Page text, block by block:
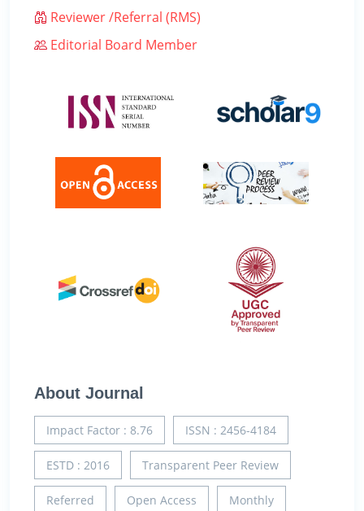
Reviewer /Referral (RMS)
Editorial Board Member
About Journal
Impact Factor : 8.76 ISSN : 2456-4184
ESTD : 2016 Transparent Peer Review
Referred Open Access Monthly